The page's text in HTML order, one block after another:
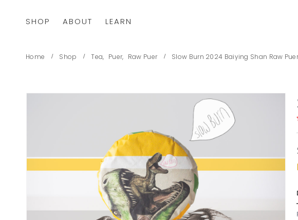
SHOP ABOUT LEARN
Home Shop Tea, Puer, Raw Puer Slow Burn 2024 Baiying Shan Raw Puer